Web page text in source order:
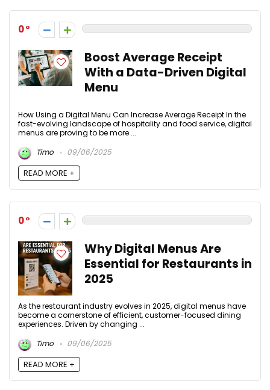
0
Boost Average Receipt
With a Data-Driven Digital
Menu
How Using a Digital Menu Can Increase Average Receipt In the
fast-evolving landscape of hospitality and food service, digital
menus are proving to be more ...
Timo
09/06/2025
READ MORE +
0
Why Digital Menus Are
Essential for Restaurants in
2025
As the restaurant industry evolves in 2025, digital menus have
become a cornerstone of efficient, customer-focused dining
experiences. Driven by changing ...
Timo
09/06/2025
READ MORE +